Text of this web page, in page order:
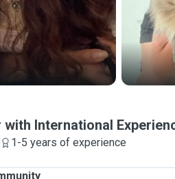
International
1-5 years of experience